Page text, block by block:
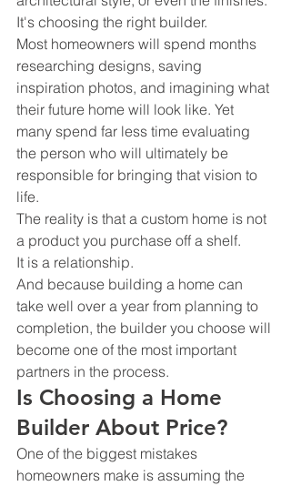
It's choosing the right builder.
Most homeowners will spend months
researching designs, saving
inspiration photos, and imagining what
their future home will look like. Yet
many spend far less time evaluating
the person who will ultimately be
responsible for bringing that vision to
life.
The reality is that a custom home is not
a product you purchase off a shelf.
It is a relationship.
And because building a home can
take well over a year from planning to
completion, the builder you choose will
become one of the most important
partners in the process.
Is Choosing a Home
Builder About Price?
One of the biggest mistakes
homeowners make is assuming the